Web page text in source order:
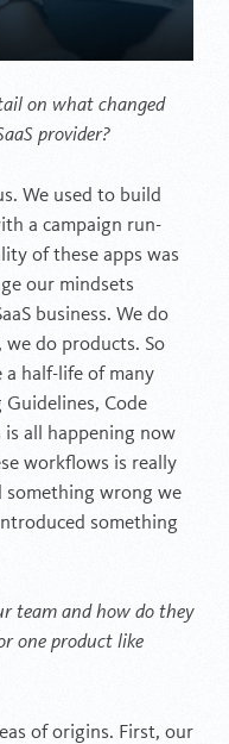
on what changed
provider?
We used to build
a campaign run-
of these apps was
our mindsets
business. We do
we do products. So
a half-life of many
Guidelines, Code
is all happening now
workflows is really
something wrong we
something
team and how do they
one product like
of origins. First, our